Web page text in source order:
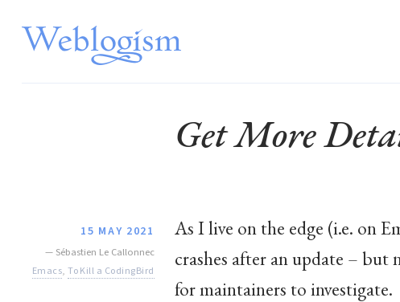
Get More
15 MAY 2021
— Sébastien Le Callonnec
Emacs,To Kill a CodingBird
As I live on the edge (i.e. on
crashes after an update –
for maintainers to investigate.